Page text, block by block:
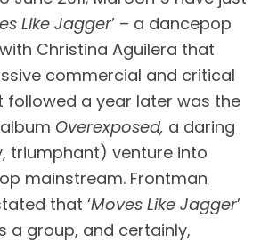
Like Jagger’ – a dancepop
Christina Aguilera that
commercial and critical
followed a year later was the
Overexposed, a daring
triumphant) venture into
mainstream. Frontman
that ‘Moves Like Jagger’
a group, and certainly,